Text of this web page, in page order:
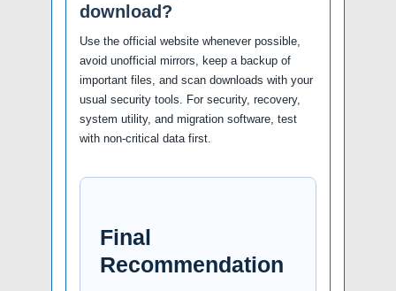
download?
Use the official website whenever possible,
avoid unofficial mirrors, keep a backup of
important files, and scan downloads with your
usual security tools. For security, recovery,
system utility, and migration software, test
with non-critical data first.
Final
Recommendation